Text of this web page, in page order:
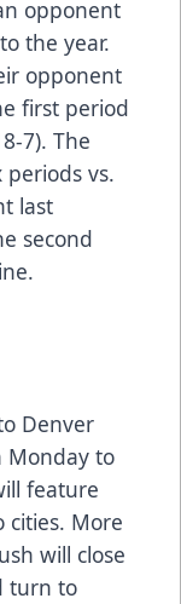
opponent
the year.
opponent
first period
7). The
vs.
last
second
Denver
Monday to
feature
cities. More
will close
turn to